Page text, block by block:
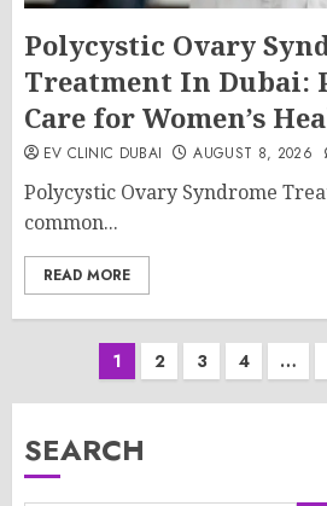
Polycystic Ovary
Treatment In Dubai:
Care for Women’s
EV CLINIC DUBAI AUGUST 8, 2026
Polycystic Ovary Syndrome
common...
READ MORE
Posts
pagination
1 2 3 4 …
SEARCH